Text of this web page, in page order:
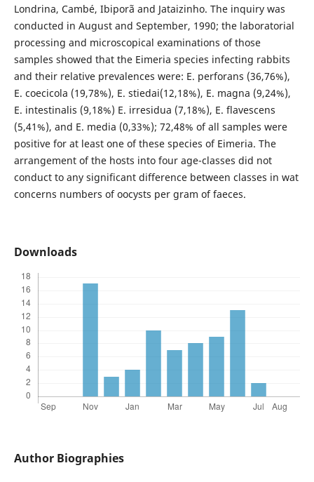
Londrina, Cambé, Ibiporã and Jataizinho. The inquiry was
conducted in August and September, 1990; the laboratorial
processing and microscopical examinations of those
samples showed that the Eimeria species infecting rabbits
and their relative prevalences were: E. perforans (36,76%),
E. coecicola (19,78%), E. stiedai(12,18%), E. magna (9,24%),
E. intestinalis (9,18%) E. irresidua (7,18%), E. flavescens
(5,41%), and E. media (0,33%); 72,48% of all samples were
positive for at least one of these species of Eimeria. The
arrangement of the hosts into four age-classes did not
conduct to any significant difference between classes in wat
concerns numbers of oocysts per gram of faeces.
Downloads
Author Biographies